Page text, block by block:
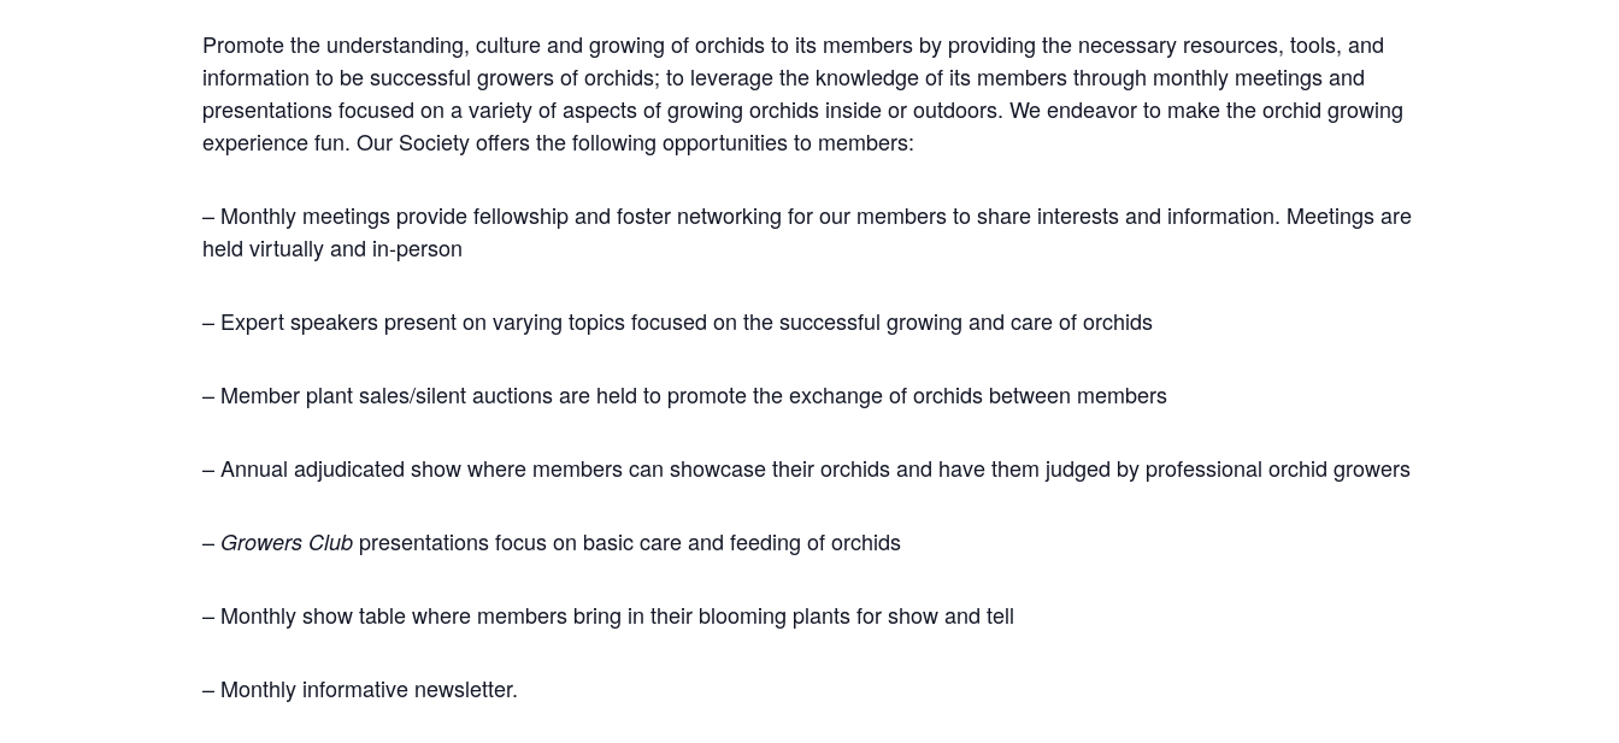
Promote the understanding, culture and growing of orchids to its members by providing the necessary resources, tools, and
information to be successful growers of orchids; to leverage the knowledge of its members through monthly meetings and
presentations focused on a variety of aspects of growing orchids inside or outdoors. We endeavor to make the orchid growing
experience fun. Our Society offers the following opportunities to members:
– Monthly meetings provide fellowship and foster networking for our members to share interests and information. Meetings are
held virtually and in-person
– Expert speakers present on varying topics focused on the successful growing and care of orchids
– Member plant sales/silent auctions are held to promote the exchange of orchids between members
– Annual adjudicated show where members can showcase their orchids and have them judged by professional orchid growers
– Growers Club presentations focus on basic care and feeding of orchids
– Monthly show table where members bring in their blooming plants for show and tell
– Monthly informative newsletter.